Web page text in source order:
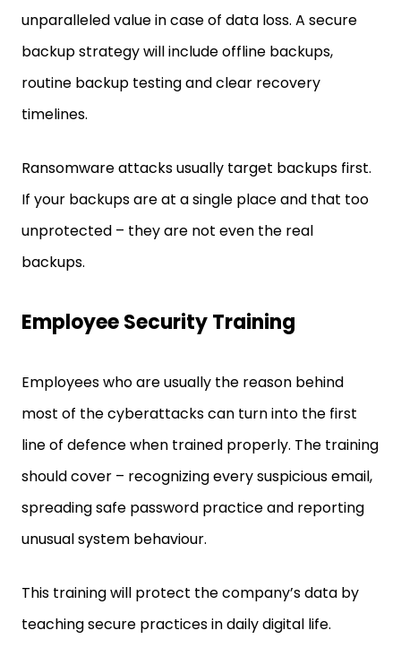
unparalleled value in case of data loss. A secure
backup strategy will include offline backups,
routine backup testing and clear recovery
timelines.
Ransomware attacks usually target backups first.
If your backups are at a single place and that too
unprotected – they are not even the real
backups.
Employee Security Training
Employees who are usually the reason behind
most of the cyberattacks can turn into the first
line of defence when trained properly. The training
should cover – recognizing every suspicious email,
spreading safe password practice and reporting
unusual system behaviour.
This training will protect the company’s data by
teaching secure practices in daily digital life.